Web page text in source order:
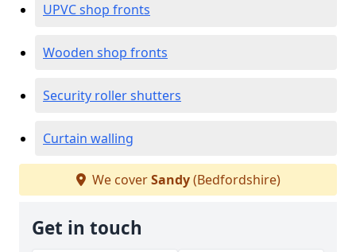
UPVC shop fronts
Wooden shop fronts
Security roller shutters
Curtain walling
We coverSandy(Bedfordshire)
Get in touch